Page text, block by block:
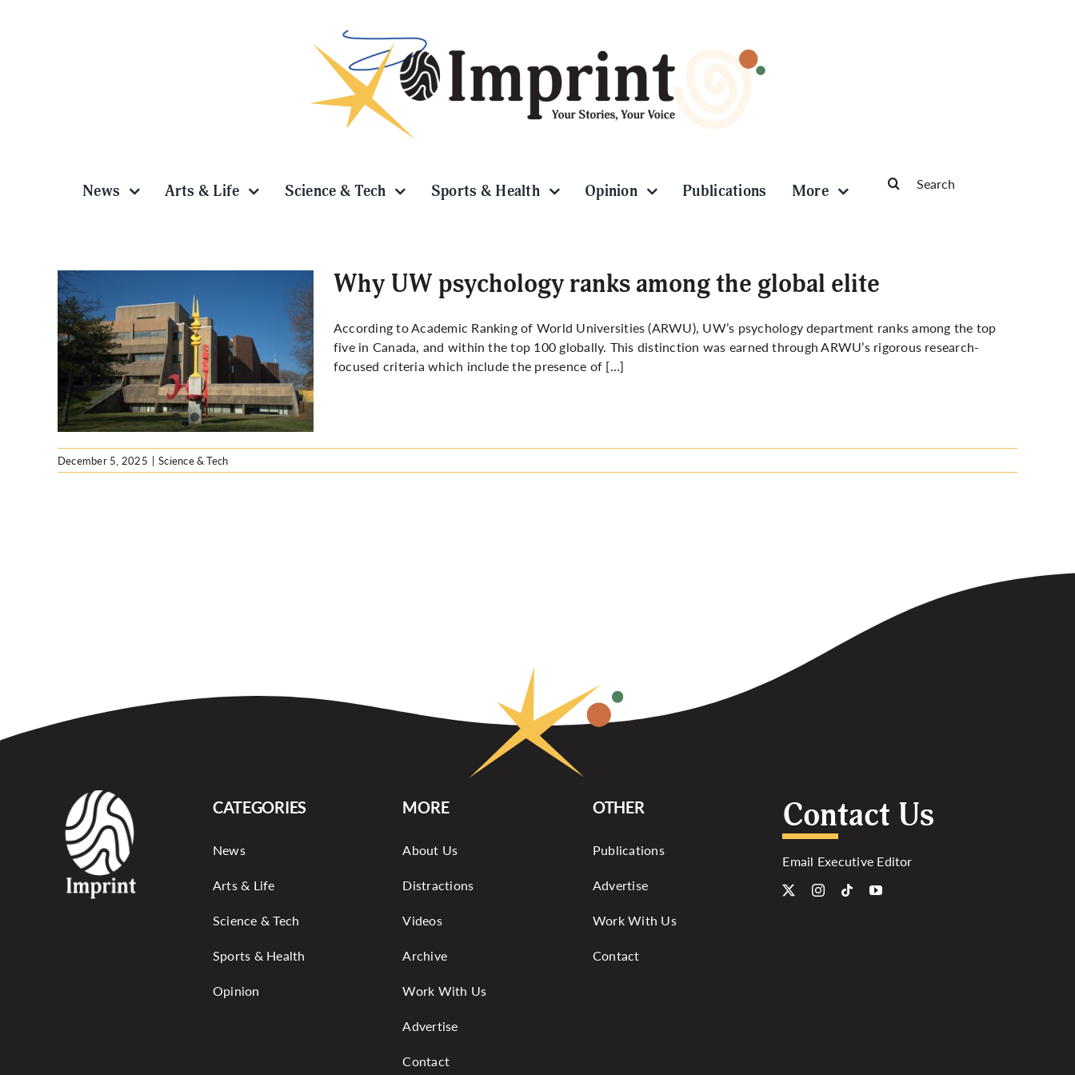
News Arts & Life Science & Tech Sports & Health Opinion Publications More
for:
Why UW psychology ranks among the global elite
According to Academic Ranking of World Universities (ARWU), UW’s psychology department ranks among the top
five in Canada, and within the top 100 globally. This distinction was earned through ARWU’s rigorous research-
focused criteria which include the presence of […]
December 5, 2025 | Science & Tech
CATEGORIES
News
Arts & Life
Science & Tech
Sports & Health
Opinion
MORE
About Us
Distractions
Videos
Archive
Work With Us
Advertise
Contact
OTHER
Publications
Advertise
Work With Us
Contact
Contact Us
Email Executive Editor